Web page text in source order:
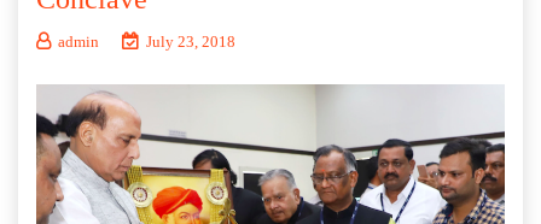
admin July 23, 2018